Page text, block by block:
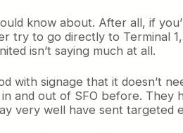
know about. After all, if
try to go directly to Terminal
isn’t saying much at all.
with signage that it
and out of SFO before.
very well have sent targeted